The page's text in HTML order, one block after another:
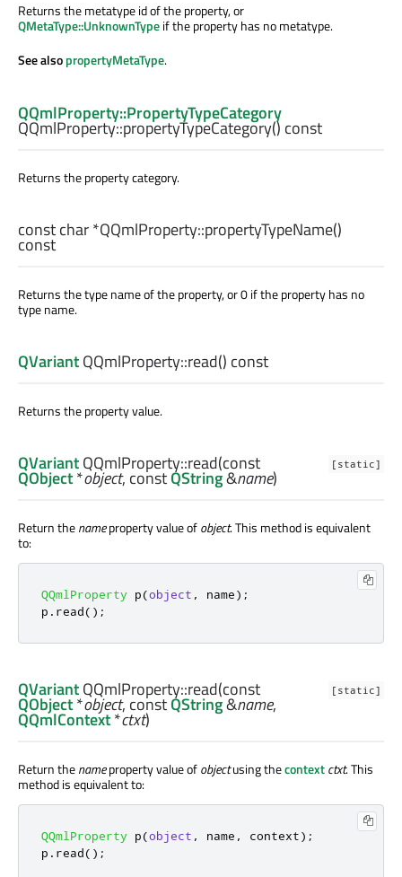
Returns the metatype id of the property, or
QMetaType::UnknownTypeif the property has no metatype.
See alsopropertyMetaType.
QQmlProperty::PropertyTypeCategory
QQmlProperty::propertyTypeCategory() const
Returns the property category.
constchar*QQmlProperty::propertyTypeName()
const
Returns the type name of the property, or 0 if the property has no
type name.
QVariantQQmlProperty::read() const
Returns the property value.
[static]
QVariantQQmlProperty::read(const
QObject*object, constQString&name)
Return thenameproperty value ofobject. This method is equivalent
to:
QQmlProperty p(object , name);
p . read();
[static]
QVariantQQmlProperty::read(const
QObject*object, constQString&name,
QQmlContext*ctxt)
Return thenameproperty value ofobjectusing thecontextctxt. This
method is equivalent to:
QQmlProperty p(object , name , context);
p . read();